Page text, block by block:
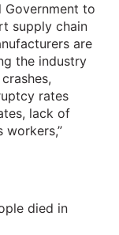
Government to
supply chain
are
the industry
rates
lack of
died in